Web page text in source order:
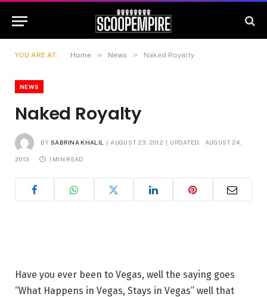
YOU ARE AT: Home » News » Naked Royalty
NEWS
Naked Royalty
BY SABRINA KHALIL AUGUST 23, 2012 UPDATED: AUGUST 24,
2013 1 MIN READ
Have you ever been to Vegas, well the saying goes
“What Happens in Vegas, Stays in Vegas” well that